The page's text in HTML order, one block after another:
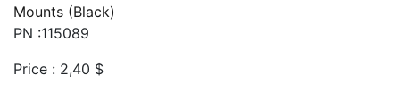
Mounts (Black)
PN :115089
Price : 2,40 $